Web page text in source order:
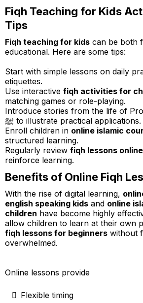
Fiqh Teaching for Kids
Tips
Fiqh teaching for kids can be both
educational. Here are some tips:
Start with simple lessons on daily
etiquettes.
Use interactive fiqh activities for
matching games or role-playing.
Introduce stories from the life of
ﷺ to illustrate practical applications.
Enroll children in online islamic
structured learning.
Regularly review fiqh lessons
reinforce learning.
Benefits of Online Fiqh
With the rise of digital learning,
english speaking kids and online
children have become highly
allow children to learn at their own
fiqh lessons for beginners without
overwhelmed.
Online lessons provide
Flexible timing